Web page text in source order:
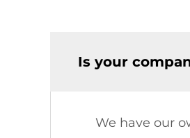
Is your
We have our